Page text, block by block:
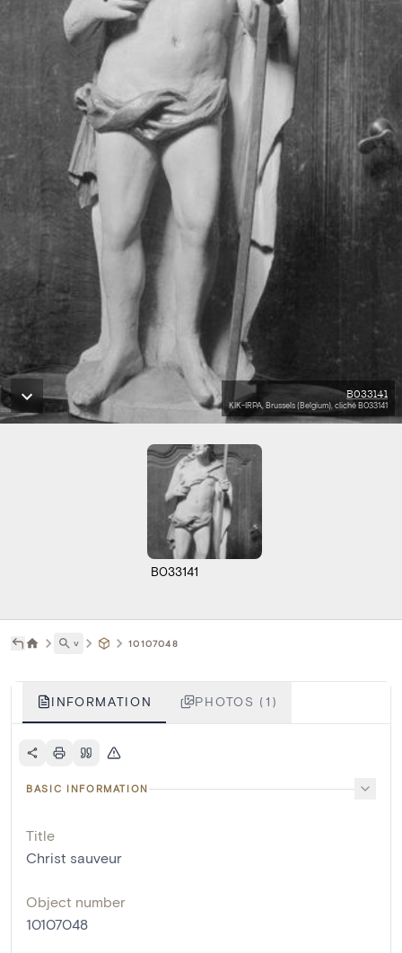
B033141
KIK-IRPA, Brussels (Belgium), cliché B033141
B033141
˅ 10107048
INFORMATION PHOTOS (1)
BASIC INFORMATION
Title
Christ sauveur
Object number
10107048